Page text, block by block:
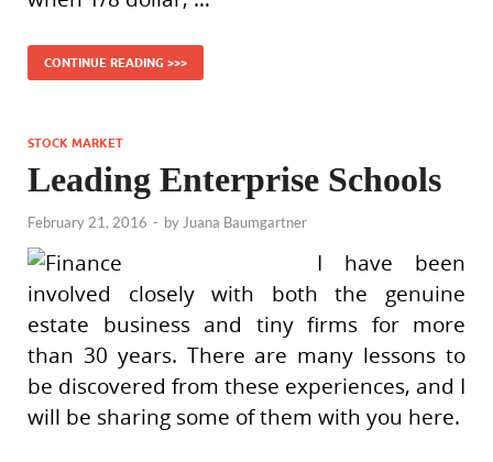
CONTINUE READING >>>
STOCK MARKET
Leading Enterprise Schools
February 21, 2016 - by Juana Baumgartner
I have been
involved closely with both the genuine
estate business and tiny firms for more
than 30 years. There are many lessons to
be discovered from these experiences, and I
will be sharing some of them with you here.